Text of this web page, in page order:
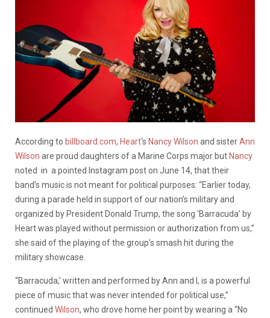
According to billboard.com, Heart‘s Nancy Wilson and sisterAnn
Wilson are proud daughters of a Marine Corps major but Nancy
noted in a pointed Instagram post on June 14, that their
band’s music is not meant for political purposes: “Earlier today,
during a parade held in support of our nation’s military and
organized by President Donald Trump, the song ‘Barracuda’ by
Heart was played without permission or authorization from us,”
she said of the playing of the group’s smash hit during the
military showcase.
“Barracuda,’ written and performed by Ann and I, is a powerful
piece of music that was never intended for political use,”
continued Wilson, who drove home her point by wearing a “No